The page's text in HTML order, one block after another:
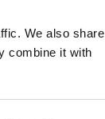
We also share
combine it with